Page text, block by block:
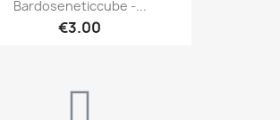
Bardoseneticcube -...
€3.00